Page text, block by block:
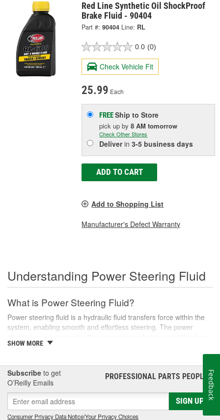
Red Line Synthetic Oil ShockProof
Brake Fluid - 90404
Part #: 90404 Line: RL
0.0 (0)
Check Vehicle Fit
25.99 Each
FREEShip to Store
pick upby8 AM tomorrow
Check Other Stores
Deliverin3-5 business days
ADD TO CART
Add to Shopping List
Manufacturer's Defect Warranty
Understanding Power Steering Fluid
What is Power Steering Fluid?
Power steering fluid is a hydraulic fluid transfers force within the
system, enabling smooth and effortless steering. The power
in turning the steering wheel, especially during low-speed
There are various types of power steering fluids, each designed
to meet the specific needs of different vehicles. Generally, these
fluids are categorized into two main types: conventional and
synthetic. Conventional fluids are usually petroleum-based,
whereas synthetic fluids offer superior performance and longevity,
SHOW MORE
Subscribe to get
O’Reilly Emails
PROFESSIONAL PARTS PEOPLE®
SIGN UP
Consumer Privacy Data Notice|Your Privacy Choices
Feedback